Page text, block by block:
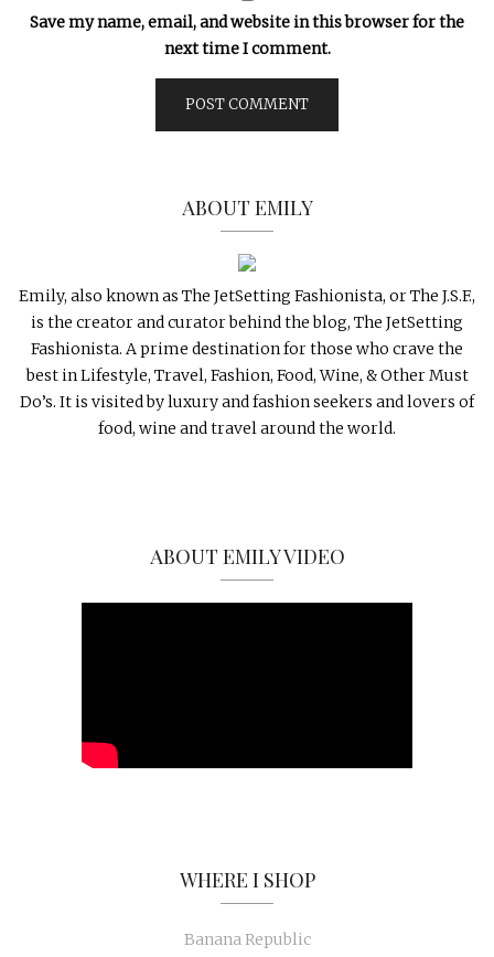
Save my name, email, and website in this browser for the
next time I comment.
ABOUT EMILY
Emily, also known as The JetSetting Fashionista, or The J.S.F.,
is the creator and curator behind the blog, The JetSetting
Fashionista. A prime destination for those who crave the
best in Lifestyle, Travel, Fashion, Food, Wine, & Other Must
Do’s. It is visited by luxury and fashion seekers and lovers of
food, wine and travel around the world.
ABOUT EMILY VIDEO
WHERE I SHOP
Banana Republic